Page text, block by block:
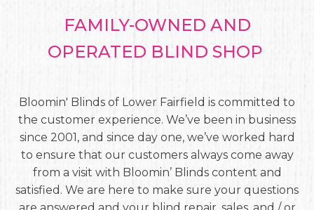
FAMILY-OWNED AND
OPERATED BLIND SHOP
Bloomin' Blinds of Lower Fairfield is committed to
the customer experience. We’ve been in business
since 2001, and since day one, we’ve worked hard
to ensure that our customers always come away
from a visit with Bloomin’ Blinds content and
satisfied. We are here to make sure your questions